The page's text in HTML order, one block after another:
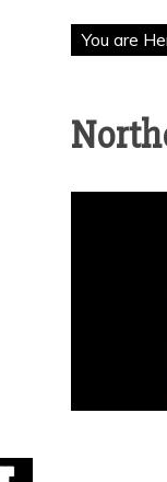
You are